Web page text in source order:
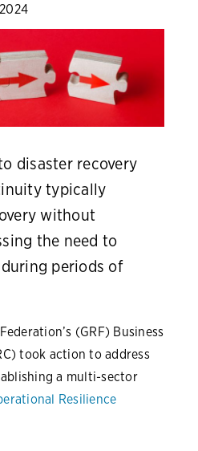
disaster recovery
typically
without
the need to
periods of
(GRF) Business
took action to address
a multi-sector
Resilience